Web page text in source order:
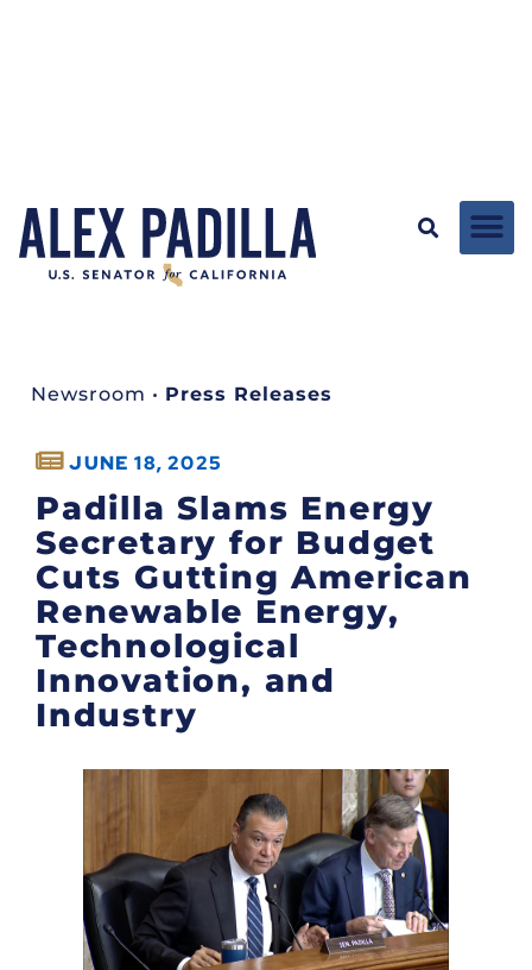
Newsroom • Press Releases
JUNE 18, 2025
Padilla Slams Energy
Secretary for Budget
Cuts Gutting American
Renewable Energy,
Technological
Innovation, and
Industry